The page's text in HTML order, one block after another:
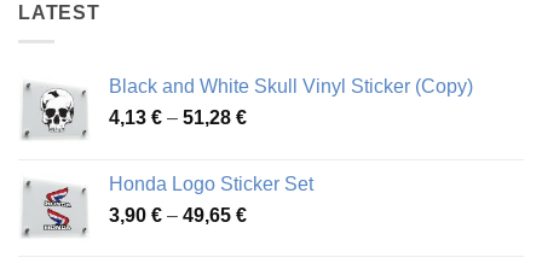
LATEST
Black and White Skull Vinyl Sticker (Copy)
4,13 € – 51,28 €Price
through
51,28 €
Honda Logo Sticker Set
3,90 € – 49,65 €Price